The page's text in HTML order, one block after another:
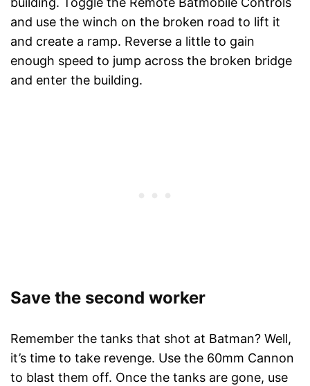
and use the winch on the broken road to lift it
and create a ramp. Reverse a little to gain
enough speed to jump across the broken bridge
and enter the building.
Save the second worker
Remember the tanks that shot at Batman? Well,
it’s time to take revenge. Use the 60mm Cannon
to blast them off. Once the tanks are gone, use